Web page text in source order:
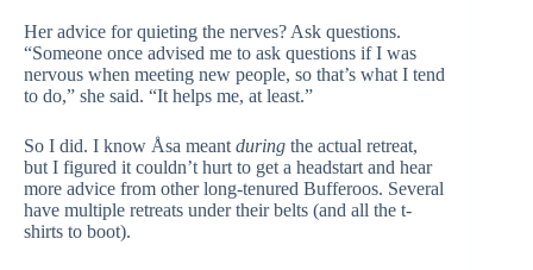
Her advice for quieting the nerves? Ask questions.
“Someone once advised me to ask questions if I was
nervous when meeting new people, so that’s what I tend
to do,” she said. “It helps me, at least.”
So I did. I know Åsa meant during the actual retreat,
but I figured it couldn’t hurt to get a headstart and hear
more advice from other long-tenured Bufferoos. Several
have multiple retreats under their belts (and all the t-
shirts to boot).